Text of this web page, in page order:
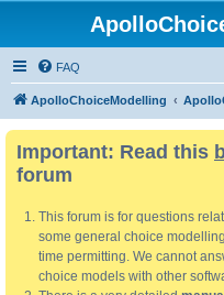
FAQ
ApolloChoiceModelling
Important: Read this
forum
This forum is for questions
some general choice
time permitting. We cannot
choice models with other